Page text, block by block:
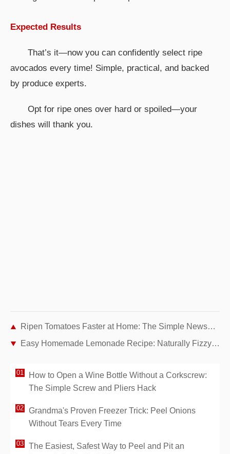
Expected Results
That’s it—now you can confidently select ripe
avocados every time! Simple, practical, and backed
by produce experts.
Opt for ripe ones over hard or spoiled—your
dishes will thank you.
Ripen Tomatoes Faster at Home: The Simple Newspaper Trick Gardeners Swear By
Easy Homemade Lemonade Recipe: Naturally Fizzy and Refreshing
How to Open a Wine Bottle Without a Corkscrew:
The Simple Screw and Pliers Hack
Grandma's Proven Freezer Trick: Peel Onions
Without Tears Every Time
The Easiest, Safest Way to Peel and Pit an